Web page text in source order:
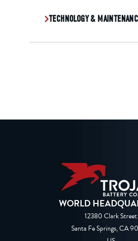
TECHNOLOGY &
WORLD
12380 Clark Street
Santa Fe Springs, CA